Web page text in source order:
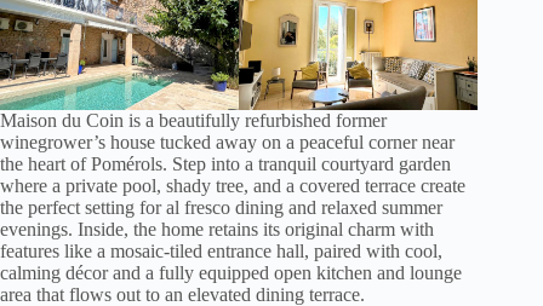
Maison du Coin is a beautifully refurbished former
winegrower’s house tucked away on a peaceful corner near
the heart of Pomérols. Step into a tranquil courtyard garden
where a private pool, shady tree, and a covered terrace create
the perfect setting for al fresco dining and relaxed summer
evenings. Inside, the home retains its original charm with
features like a mosaic-tiled entrance hall, paired with cool,
calming décor and a fully equipped open kitchen and lounge
area that flows out to an elevated dining terrace.